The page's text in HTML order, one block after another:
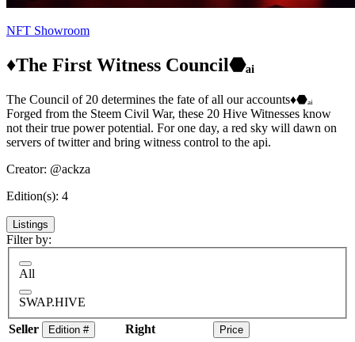
NFT Showroom
♦️The First Witness Council⬣ₐᵢ
The Council of 20 determines the fate of all our accounts♦️⬣ₐᵢ
Forged from the Steem Civil War, these 20 Hive Witnesses know
not their true power potential. For one day, a red sky will dawn on
servers of twitter and bring witness control to the api.
Creator: @ackza
Edition(s): 4
Listings
Filter by:
All
SWAP.HIVE
Seller
Edition # Right Price